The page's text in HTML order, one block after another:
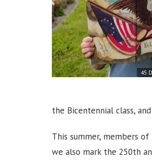
45
the Bicentennial class,
This summer, members
we also mark the 250th